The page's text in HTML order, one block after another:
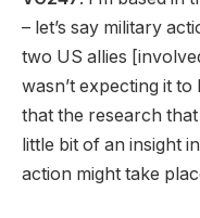
– let’s say military
two US allies
wasn’t expecting it
that the research
little bit of an insight
action might take